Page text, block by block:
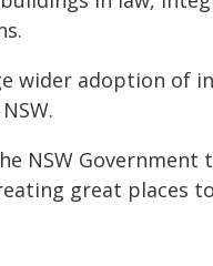
wider adoption of
NSW Government
great places